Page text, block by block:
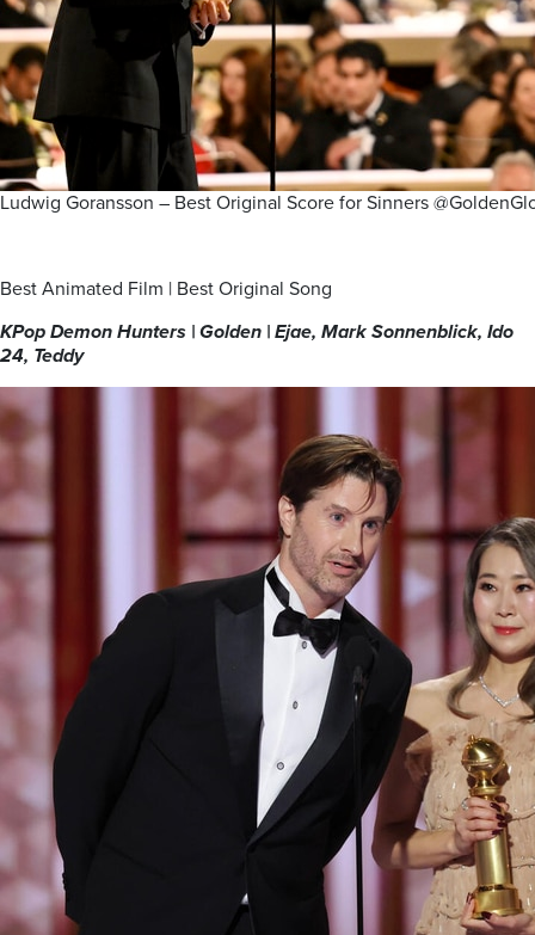
Ludwig Goransson – Best Original Score for Sinners
Best Animated Film | Best Original Song
KPop Demon Hunters | Golden | Ejae, Mark Sonnenblick, Ido
24, Teddy